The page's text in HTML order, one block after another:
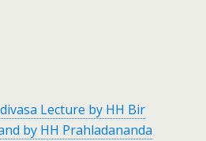
Lecture by HH Bir
by HH Prahladananda